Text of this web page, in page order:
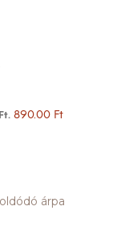
890.00 Ft